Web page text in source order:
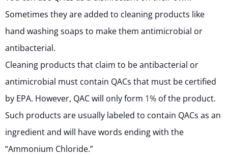
Sometimes they are added to cleaning products like
hand washing soaps to make them antimicrobial or
antibacterial.
Cleaning products that claim to be antibacterial or
antimicrobial must contain QACs that must be certified
by EPA. However, QAC will only form 1% of the product.
Such products are usually labeled to contain QACs as an
ingredient and will have words ending with the
“Ammonium Chloride.”